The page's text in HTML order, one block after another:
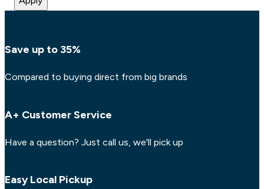
Save up to 35%
Compared to buying direct from big brands
A+ Customer Service
Have a question? Just call us, we'll pick up
Easy Local Pickup